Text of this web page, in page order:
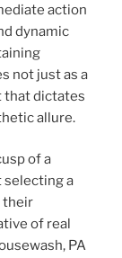
action
dynamic
not just as a
that dictates
allure.
of a
selecting a
their
of real
PA